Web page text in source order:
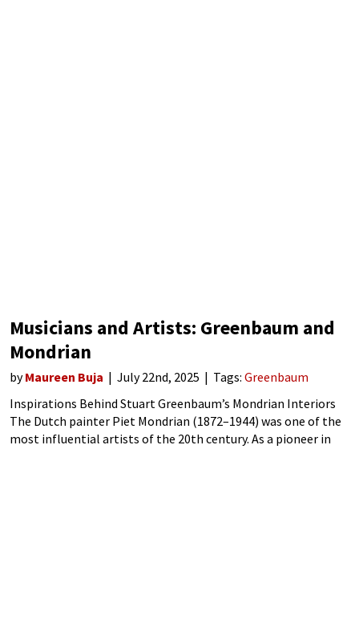
Musicians and Artists: Greenbaum and
Mondrian
byMaureen Buja July 22nd, 2025 Tags: Greenbaum
Inspirations Behind Stuart Greenbaum’s Mondrian Interiors
The Dutch painter Piet Mondrian (1872–1944) was one of the
most influential artists of the 20th century. As a pioneer in